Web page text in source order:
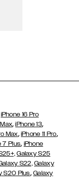
iPhone 16 Pro
,iPhone 13,
Max, iPhone 11 Pro,
7 Plus, iPhone
Galaxy S25
S22, Galaxy
S20 Plus, Galaxy